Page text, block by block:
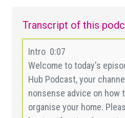
Transcript of this